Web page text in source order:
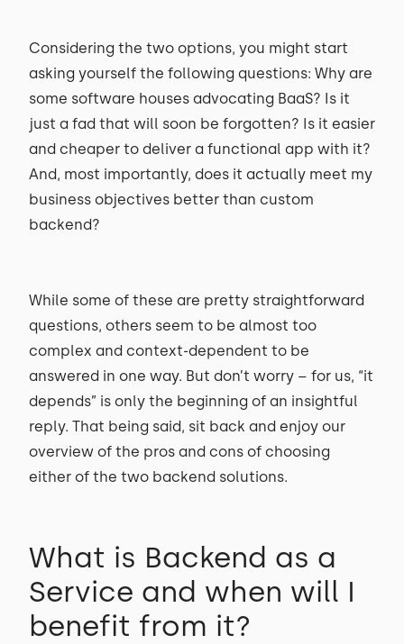
Considering the two options, you might start
asking yourself the following questions: Why are
some software houses advocating BaaS? Is it
just a fad that will soon be forgotten? Is it easier
and cheaper to deliver a functional app with it?
And, most importantly, does it actually meet my
business objectives better than custom
backend?
While some of these are pretty straightforward
questions, others seem to be almost too
complex and context-dependent to be
answered in one way. But don’t worry – for us, “it
depends” is only the beginning of an insightful
reply. That being said, sit back and enjoy our
overview of the pros and cons of choosing
either of the two backend solutions.
What is Backend as a
Service and when will I
benefit from it?